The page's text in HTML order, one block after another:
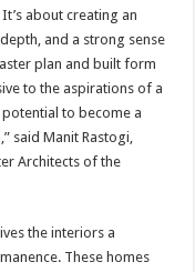
about creating an
and a strong sense
plan and built form
to the aspirations of a
to become a
said Manit Rastogi,
Architects of the
the interiors a
These homes